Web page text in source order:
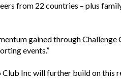
from 22 countries – plus
gained through
events.”
Club Inc will further build on this